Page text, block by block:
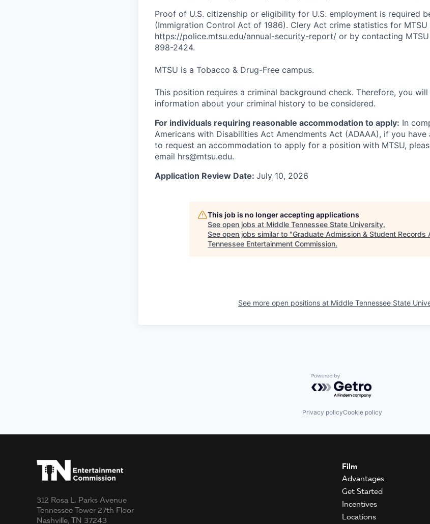
Proof of U.S. citizenship or eligibility for U.S. employment is required
(Immigration Control Act of 1986). Clery Act crime statistics for MTSU
https://police.mtsu.edu/annual-security-report/ or by contacting
898-2424.
MTSU is a Tobacco & Drug-Free campus.
This position requires a criminal background check. Therefore, you
information about your criminal history to be considered.
For individuals requiring reasonable accommodation to apply: In
Americans with Disabilities Act Amendments Act (ADAAA), if you
to request an accommodation to apply for a position with MTSU,
email hrs@mtsu.edu.
Application Review Date: July 10, 2026
This job is no longer accepting applications
See open jobs at Middle Tennessee State University.
See open jobs similar to "Graduate Admission & Student Records
Tennessee Entertainment Commission.
See more open positions at Middle Tennessee State
Powered by Getro.com
Privacy policyCookie policy
312 Rosa L. Parks Avenue
Tennessee Tower 27th Floor
Nashville, TN 37243
Film
Advantages
Get Started
Incentives
Locations